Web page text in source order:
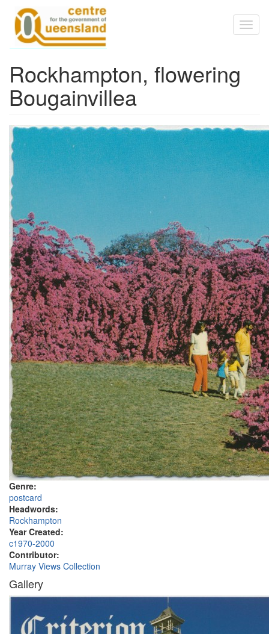
Skip to main content
Rockhampton, flowering
Bougainvillea
Genre:
postcard
Headwords:
Rockhampton
Year Created:
c1970-2000
Contributor:
Murray Views Collection
Gallery